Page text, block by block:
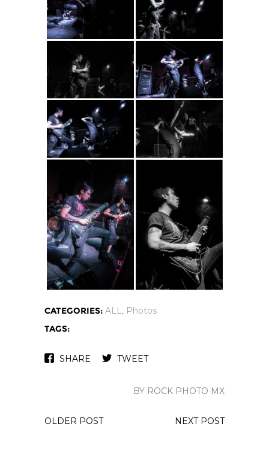
CATEGORIES: ALL, Photos
TAGS:
SHARE TWEET
BY ROCK PHOTO MX
OLDER POST NEXT POST